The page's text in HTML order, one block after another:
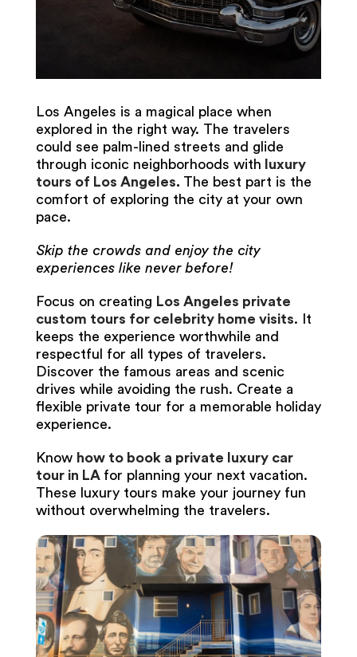
Los Angeles is a magical place when
explored in the right way. The travelers
could see palm-lined streets and glide
through iconic neighborhoods with
luxury
tours of Los Angeles. The best part is the
comfort of exploring the city at your own
pace.
Skip the crowds and enjoy the city
experiences like never before!
Focus on creating Los Angeles private
custom tours for celebrity home visits. It
keeps the experience worthwhile and
respectful for all types of travelers.
Discover the famous areas and scenic
drives while avoiding the rush. Create a
flexible private tour for a memorable holiday
experience.
Know how to book a private luxury car
tour in LA for planning your next vacation.
These luxury tours make your journey fun
without overwhelming the travelers.